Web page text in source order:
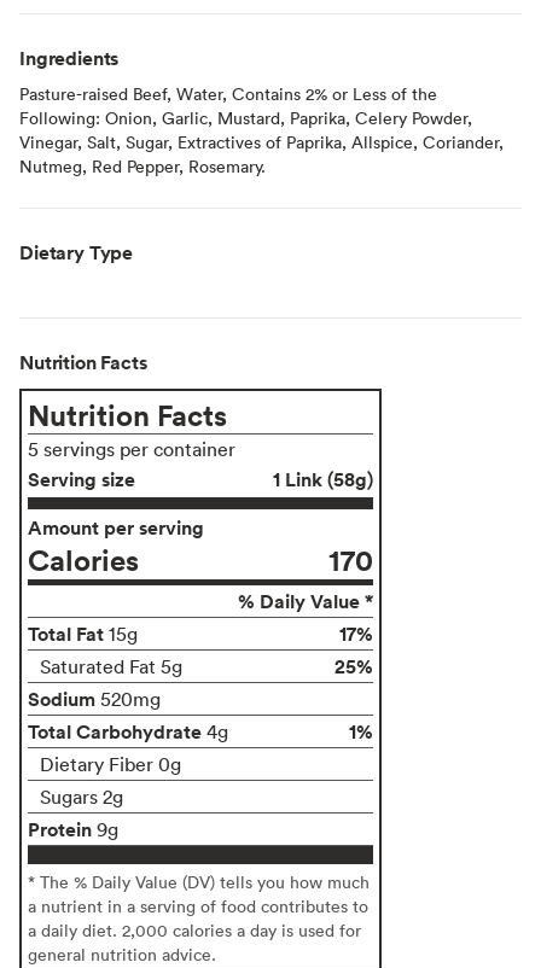
Ingredients
Pasture-raised Beef, Water, Contains 2% or Less of the
Following: Onion, Garlic, Mustard, Paprika, Celery Powder,
Vinegar, Salt, Sugar, Extractives of Paprika, Allspice, Coriander,
Nutmeg, Red Pepper, Rosemary.
Dietary Type
Nutrition Facts
Nutrition Facts
5 servings per container
Serving size
1 Link (58g)
Amount per serving
Calories 170
% Daily Value *
Total Fat 15g 17%
Saturated Fat 5g
25%
Sodium 520mg
Total Carbohydrate 4g 1%
Dietary Fiber 0g
Sugars 2g
Protein 9g
* The % Daily Value (DV) tells you how much
a nutrient in a serving of food contributes to
a daily diet. 2,000 calories a day is used for
general nutrition advice.